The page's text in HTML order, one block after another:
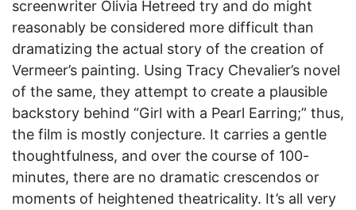
screenwriter Olivia Hetreed try and do might
reasonably be considered more difficult than
dramatizing the actual story of the creation of
Vermeer’s painting. Using Tracy Chevalier’s novel
of the same, they attempt to create a plausible
backstory behind “Girl with a Pearl Earring;” thus,
the film is mostly conjecture. It carries a gentle
thoughtfulness, and over the course of 100-
minutes, there are no dramatic crescendos or
moments of heightened theatricality. It’s all very